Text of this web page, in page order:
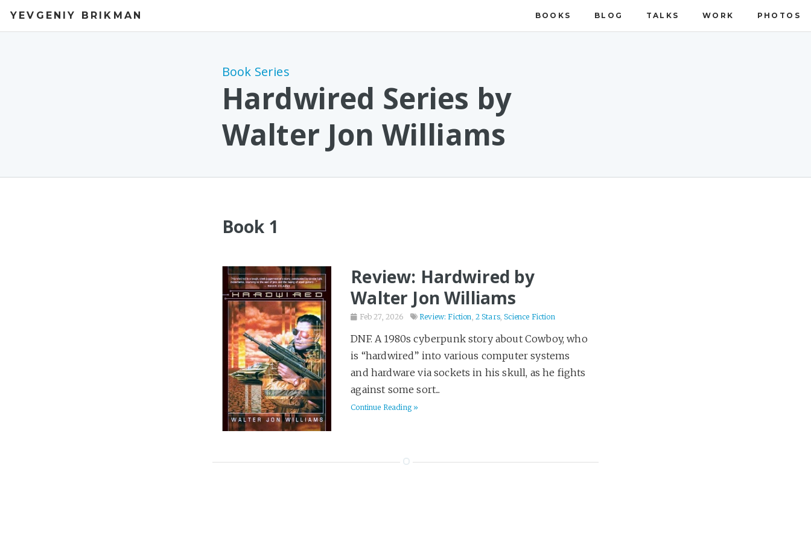
YEVGENIY BRIKMAN BOOKS BLOG TALKS WORK PHOTOS
Book Series
Hardwired Series by
Walter Jon Williams
Book 1
Review: Hardwired by
Walter Jon Williams
Feb 27, 2026 Review: Fiction, 2 Stars,Science Fiction
DNF. A 1980s cyberpunk story about Cowboy, who
is “hardwired” into various computer systems
and hardware via sockets in his skull, as he fights
against some sort...
Continue Reading »